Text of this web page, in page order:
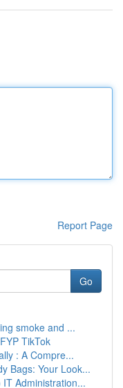
Report Page
Go
smoke and ...
TikTok
: A Compre...
Bags: Your Look...
Administration...